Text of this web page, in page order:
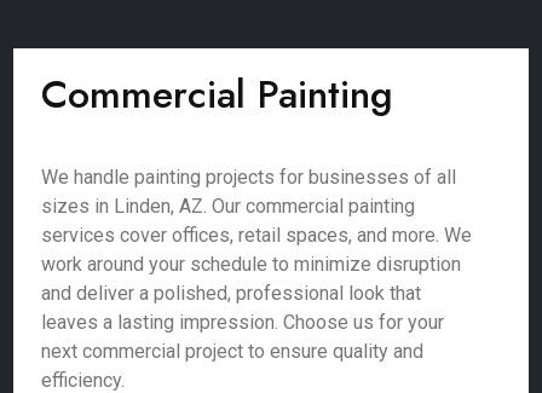
Commercial Painting
We handle painting projects for businesses of all
sizes in Linden, AZ. Our commercial painting
services cover offices, retail spaces, and more. We
work around your schedule to minimize disruption
and deliver a polished, professional look that
leaves a lasting impression. Choose us for your
next commercial project to ensure quality and
efficiency.